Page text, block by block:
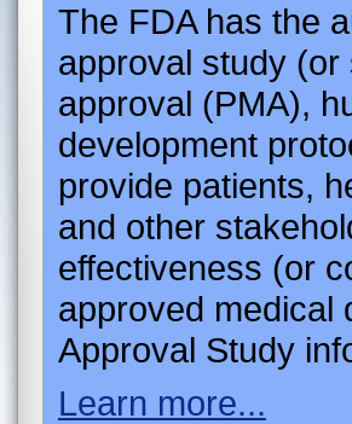
The FDA has the
approval study
approval (PMA),
development
provide patients,
and other
effectiveness (or
approved medical
Approval Study
Learn more...